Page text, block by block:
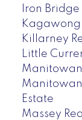
Iron
Kagawong
Killarney
Little
Estate
Massey